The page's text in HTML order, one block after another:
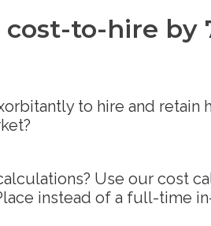
to-hire by
to hire and retain
Use our cost
instead of a full-time